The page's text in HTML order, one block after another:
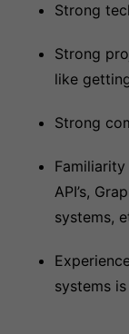
Strong
Strong
like
Strong
API’s,
systems,
systems